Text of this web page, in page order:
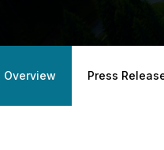
Overview Press